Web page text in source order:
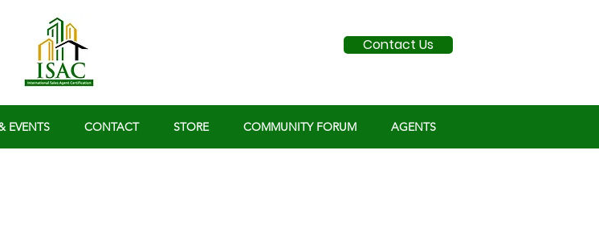
Contact Us
EVENTS CONTACT STORE COMMUNITY FORUM AGENTS